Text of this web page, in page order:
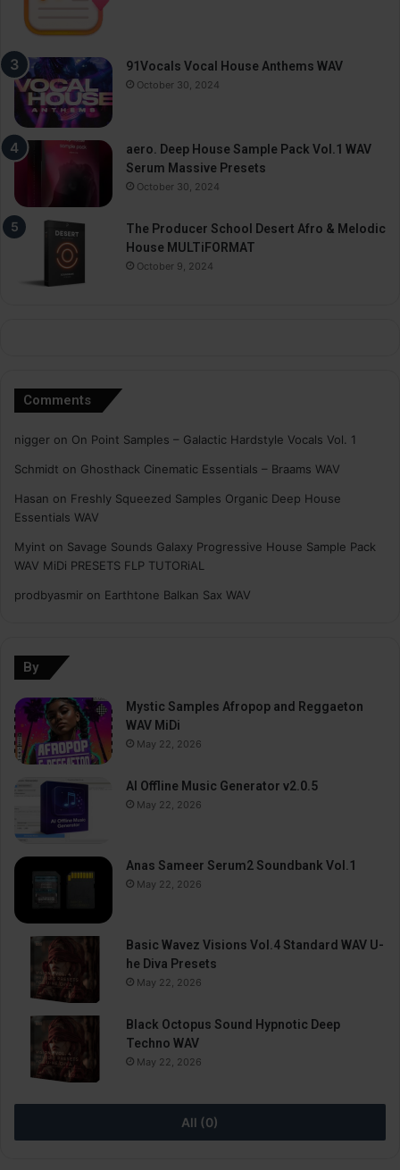
91Vocals Vocal House Anthems WAV
October 30, 2024
aero. Deep House Sample Pack Vol.1 WAV
Serum Massive Presets
October 30, 2024
The Producer School Desert Afro & Melodic
House MULTiFORMAT
October 9, 2024
Comments
nigger on On Point Samples – Galactic Hardstyle Vocals Vol. 1
Schmidt on Ghosthack Cinematic Essentials – Braams WAV
Hasan on Freshly Squeezed Samples Organic Deep House
Essentials WAV
Myint on Savage Sounds Galaxy Progressive House Sample Pack
WAV MiDi PRESETS FLP TUTORiAL
prodbyasmir on Earthtone Balkan Sax WAV
By
Mystic Samples Afropop and Reggaeton
WAV MiDi
May 22, 2026
AI Offline Music Generator v2.0.5
May 22, 2026
Anas Sameer Serum2 Soundbank Vol.1
May 22, 2026
Basic Wavez Visions Vol.4 Standard WAV U-
he Diva Presets
May 22, 2026
Black Octopus Sound Hypnotic Deep
Techno WAV
May 22, 2026
All (0)